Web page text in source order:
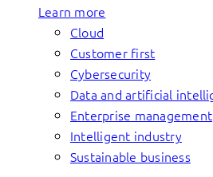
Learn more
Cloud
Customer first
Cybersecurity
Data and artificial
Enterprise management
Intelligent industry
Sustainable business